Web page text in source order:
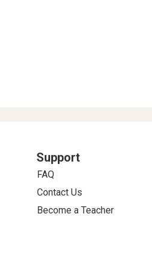
Support
FAQ
Contact Us
Become a Teacher